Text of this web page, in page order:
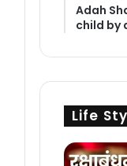
Adah
child by
Life